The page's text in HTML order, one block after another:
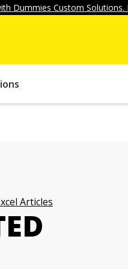
Dummies Custom Solutions.
Articles